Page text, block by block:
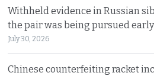
Withheld evidence in Russian
the pair was being pursued
July 30, 2026
Chinese counterfeiting racket